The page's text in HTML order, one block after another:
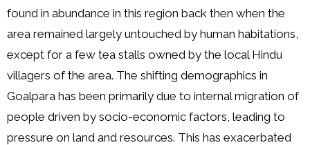
found in abundance in this region back then when the
area remained largely untouched by human habitations,
except for a few tea stalls owned by the local Hindu
villagers of the area. The shifting demographics in
Goalpara has been primarily due to internal migration of
people driven by socio-economic factors, leading to
pressure on land and resources. This has exacerbated